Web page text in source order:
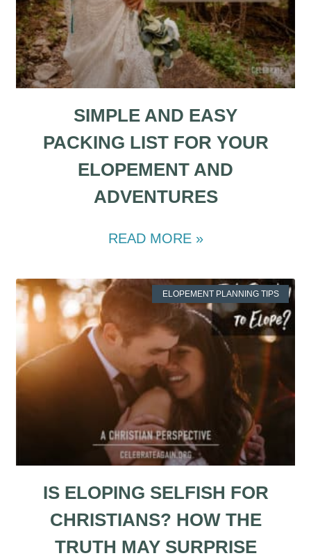
SIMPLE AND EASY
PACKING LIST FOR YOUR
ELOPEMENT AND
ADVENTURES
READ MORE »
ELOPEMENT PLANNING TIPS
IS ELOPING SELFISH FOR
CHRISTIANS? HOW THE
TRUTH MAY SURPRISE